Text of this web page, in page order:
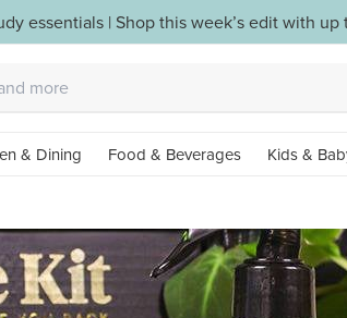
essentials | Shop this week’s edit with up
& Dining Food & Beverages Kids &